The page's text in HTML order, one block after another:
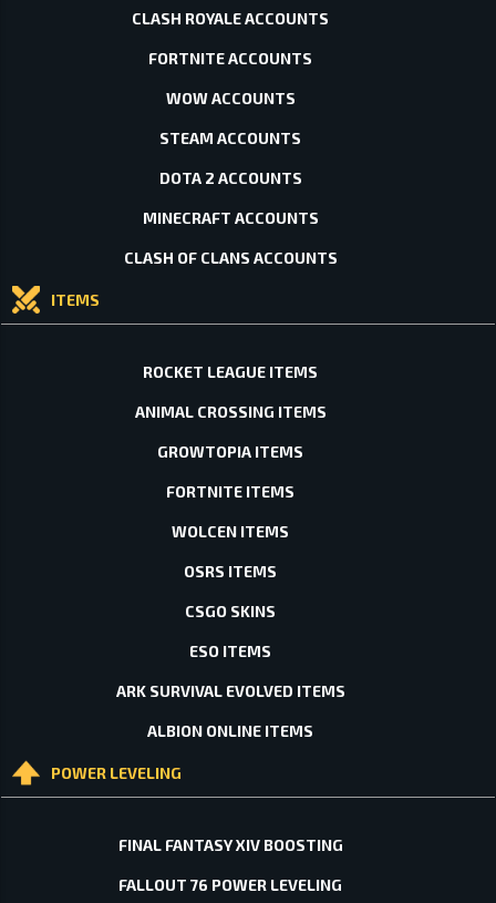
CLASH ROYALE ACCOUNTS
FORTNITE ACCOUNTS
WOW ACCOUNTS
STEAM ACCOUNTS
DOTA 2 ACCOUNTS
MINECRAFT ACCOUNTS
CLASH OF CLANS ACCOUNTS
ITEMS
ROCKET LEAGUE ITEMS
ANIMAL CROSSING ITEMS
GROWTOPIA ITEMS
FORTNITE ITEMS
WOLCEN ITEMS
OSRS ITEMS
CSGO SKINS
ESO ITEMS
ARK SURVIVAL EVOLVED ITEMS
ALBION ONLINE ITEMS
POWER LEVELING
FINAL FANTASY XIV BOOSTING
FALLOUT 76 POWER LEVELING